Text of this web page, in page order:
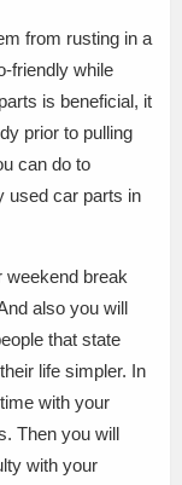
from rusting in a
friendly while
is beneficial, it
prior to pulling
can do to
used car parts in
weekend break
also you will
that state
life simpler. In
with your
Then you will
with your